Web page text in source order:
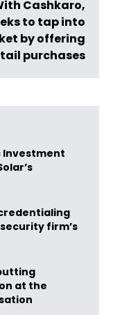
Cashkaro,
to tap into
by offering
purchases
Investment
firm’s
at the